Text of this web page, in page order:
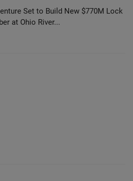
Set to Build New $770M Lock
at Ohio River...